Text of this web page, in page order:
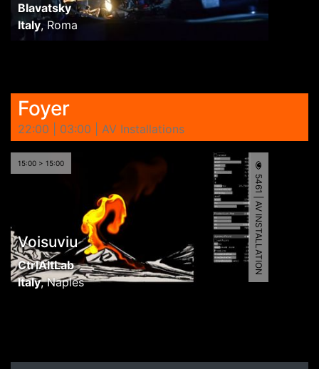
Blavatsky
Italy, Roma
Foyer
22:00 | 03:00 | AV Installations
15:00 > 15:00
Voisuviu
CtrlAltLab
Italy,Naples
5461 | AV INSTALLATION